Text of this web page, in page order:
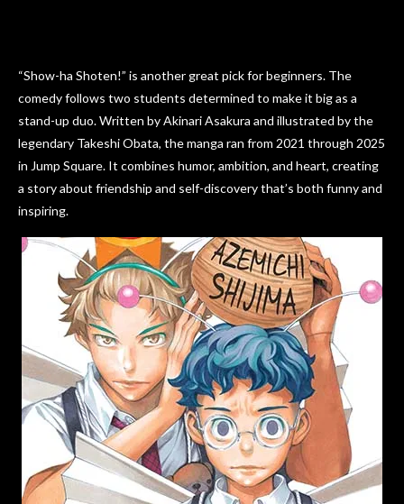
“Show-ha Shoten!” is another great pick for beginners. The
comedy follows two students determined to make it big as a
stand-up duo. Written by Akinari Asakura and illustrated by the
legendary Takeshi Obata, the manga ran from 2021 through 2025
in Jump Square. It combines humor, ambition, and heart, creating
a story about friendship and self-discovery that’s both funny and
inspiring.